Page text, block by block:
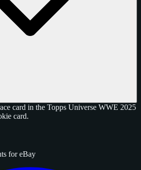
card in the Topps Universe WWE 2025
card.
for eBay